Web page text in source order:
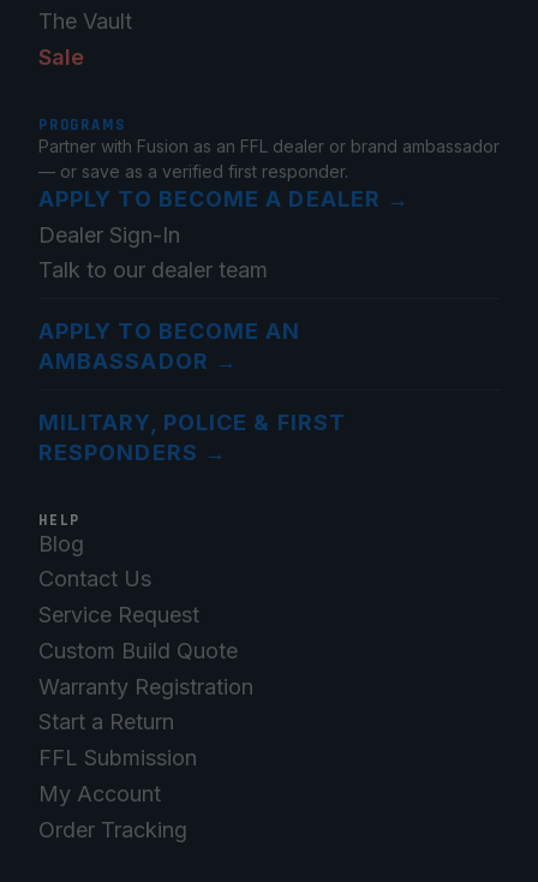
The Vault
Sale
PROGRAMS
Partner with Fusion as an FFL dealer or brand ambassador
— or save as a verified first responder.
APPLY TO BECOME A DEALER →
Dealer Sign-In
Talk to our dealer team
APPLY TO BECOME AN
AMBASSADOR →
MILITARY, POLICE & FIRST
RESPONDERS →
HELP
Blog
Contact Us
Service Request
Custom Build Quote
Warranty Registration
Start a Return
FFL Submission
My Account
Order Tracking